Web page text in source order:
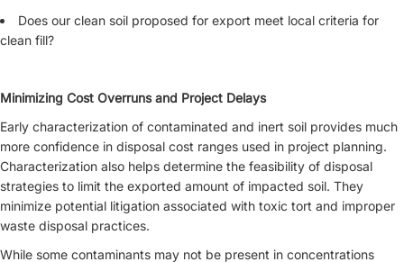
Does our clean soil proposed for export meet local criteria for
clean fill?
Minimizing Cost Overruns and Project Delays
Early characterization of contaminated and inert soil provides much
more confidence in disposal cost ranges used in project planning.
Characterization also helps determine the feasibility of disposal
strategies to limit the exported amount of impacted soil. They
minimize potential litigation associated with toxic tort and improper
waste disposal practices.
While some contaminants may not be present in concentrations